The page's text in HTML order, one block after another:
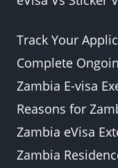
Track Your
Complete
Zambia E-visa
Reasons for
Zambia eVisa
Zambia